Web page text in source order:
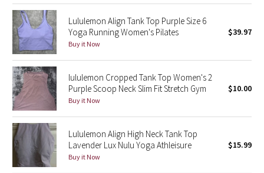
Seawheeze 2018
Seawheeze 2017
Seawheeze 2016
Seawheeze 2015
Seawheeze 2014
Seawheeze 2013
Lululemon Align Tank Top Purple Size 6
Yoga Running Women's Pilates
Buy it Now
$39.97
lululemon Cropped Tank Top Women's 2
Purple Scoop Neck Slim Fit Stretch Gym
Buy it Now
$10.00
Lululemon Align High Neck Tank Top
Lavender Lux Nulu Yoga Athleisure
Buy it Now
$15.99